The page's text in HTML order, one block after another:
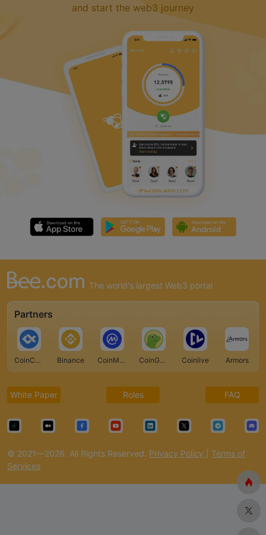
and start the web3 journey
The world's largest Web3 portal
Partners
CoinCarp Binance CoinMarketCap CoinGecko Coinlive Armors
White Paper Roles FAQ
© 2021—2026. All Rights Reserved. Privacy Policy
Terms of
Services